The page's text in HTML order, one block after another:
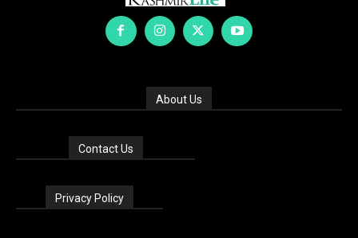
About Us
Contact Us
Privacy Policy